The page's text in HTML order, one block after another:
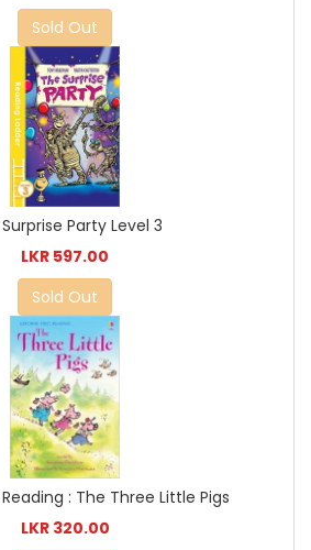
Sold Out
Party Level 3
LKR 597.00
Sold Out
: The Three Little Pigs
LKR 320.00